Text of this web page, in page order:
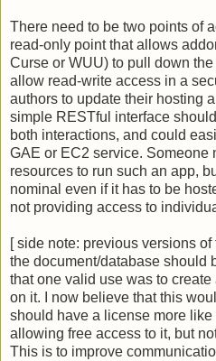
There need to be two points of
read-only point that allows
Curse or WUU) to pull down
allow read-write access in a
authors to update their hosting
simple RESTful interface
both interactions, and could
GAE or EC2 service. Someone
resources to run such an app,
nominal even if it has to be
not providing access to
[ side note: previous versions
the document/database should
that one valid use was to
on it. I now believe that this
should have a license more like
allowing free access to it, but
This is to improve